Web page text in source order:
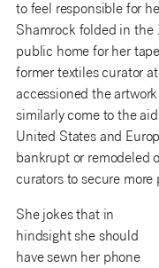
to feel responsible for
Shamrock folded in the
public home for her
former textiles curator
accessioned the
similarly come to the
United States and
bankrupt or remodeled
curators to secure
She jokes that in
hindsight she should
have sewn her phone